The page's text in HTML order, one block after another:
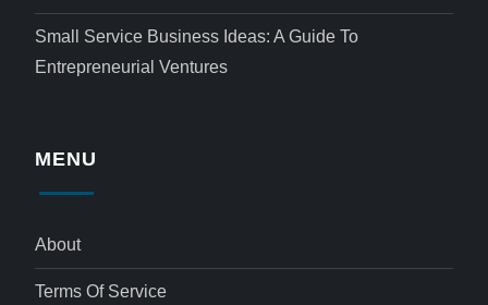
Small Service Business Ideas: A Guide To
Entrepreneurial Ventures
MENU
About
Terms Of Service